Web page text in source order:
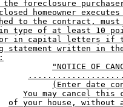
the foreclosure
homeowner
to the contract,
in type of at least 10
in capital letters if
statement written in the
"NOTICE OF
(Enter date
You may cancel
of your house, without